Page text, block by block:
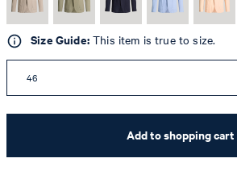
Size Guide:This item is true to size.
46
Add to shopping cart